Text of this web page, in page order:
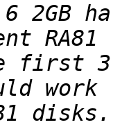
6 2GB
first